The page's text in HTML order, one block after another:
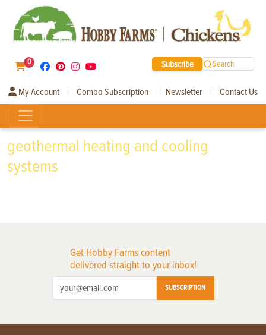
0 Subscribe Search
My Account | Combo Subscription | Newsletter | Contact Us
geothermal heating and cooling
systems
Get Hobby Farms content
delivered straight to your inbox!
SUBSCRIPTION